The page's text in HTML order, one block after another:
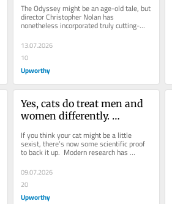
an actual Greek myth
The Odyssey might be an age-old tale, but
director Christopher Nolan has
nonetheless incorporated truly cutting-
edge techniques in his film...
13.07.2026
10
Upworthy
Yes, cats do treat men and
women differently.
the meows.
If you think your cat might be a little
sexist, there’s now some scientific proof
to back it up.  Modern research has
continued to reveal that a...
09.07.2026
20
Upworthy